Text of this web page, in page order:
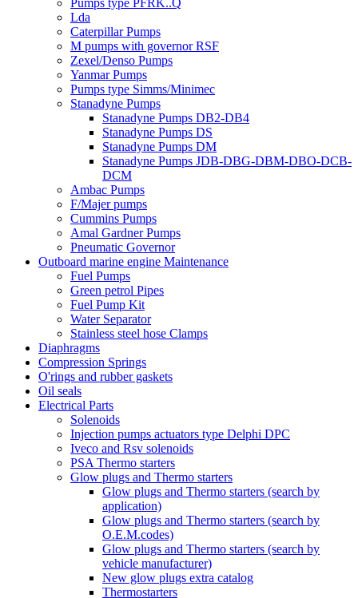
Pumps type PFRK..Q
Lda
Caterpillar Pumps
M pumps with governor RSF
Zexel/Denso Pumps
Yanmar Pumps
Pumps type Simms/Minimec
Stanadyne Pumps
Stanadyne Pumps DB2-DB4
Stanadyne Pumps DS
Stanadyne Pumps DM
Stanadyne Pumps JDB-DBG-DBM-DBO-DCB-
DCM
Ambac Pumps
F/Majer pumps
Cummins Pumps
Amal Gardner Pumps
Pneumatic Governor
Outboard marine engine Maintenance
Fuel Pumps
Green petrol Pipes
Fuel Pump Kit
Water Separator
Stainless steel hose Clamps
Diaphragms
Compression Springs
O'rings and rubber gaskets
Oil seals
Electrical Parts
Solenoids
Injection pumps actuators type Delphi DPC
Iveco and Rsv solenoids
PSA Thermo starters
Glow plugs and Thermo starters
Glow plugs and Thermo starters (search by
application)
Glow plugs and Thermo starters (search by
O.E.M.codes)
Glow plugs and Thermo starters (search by
vehicle manufacturer)
New glow plugs extra catalog
Thermostarters